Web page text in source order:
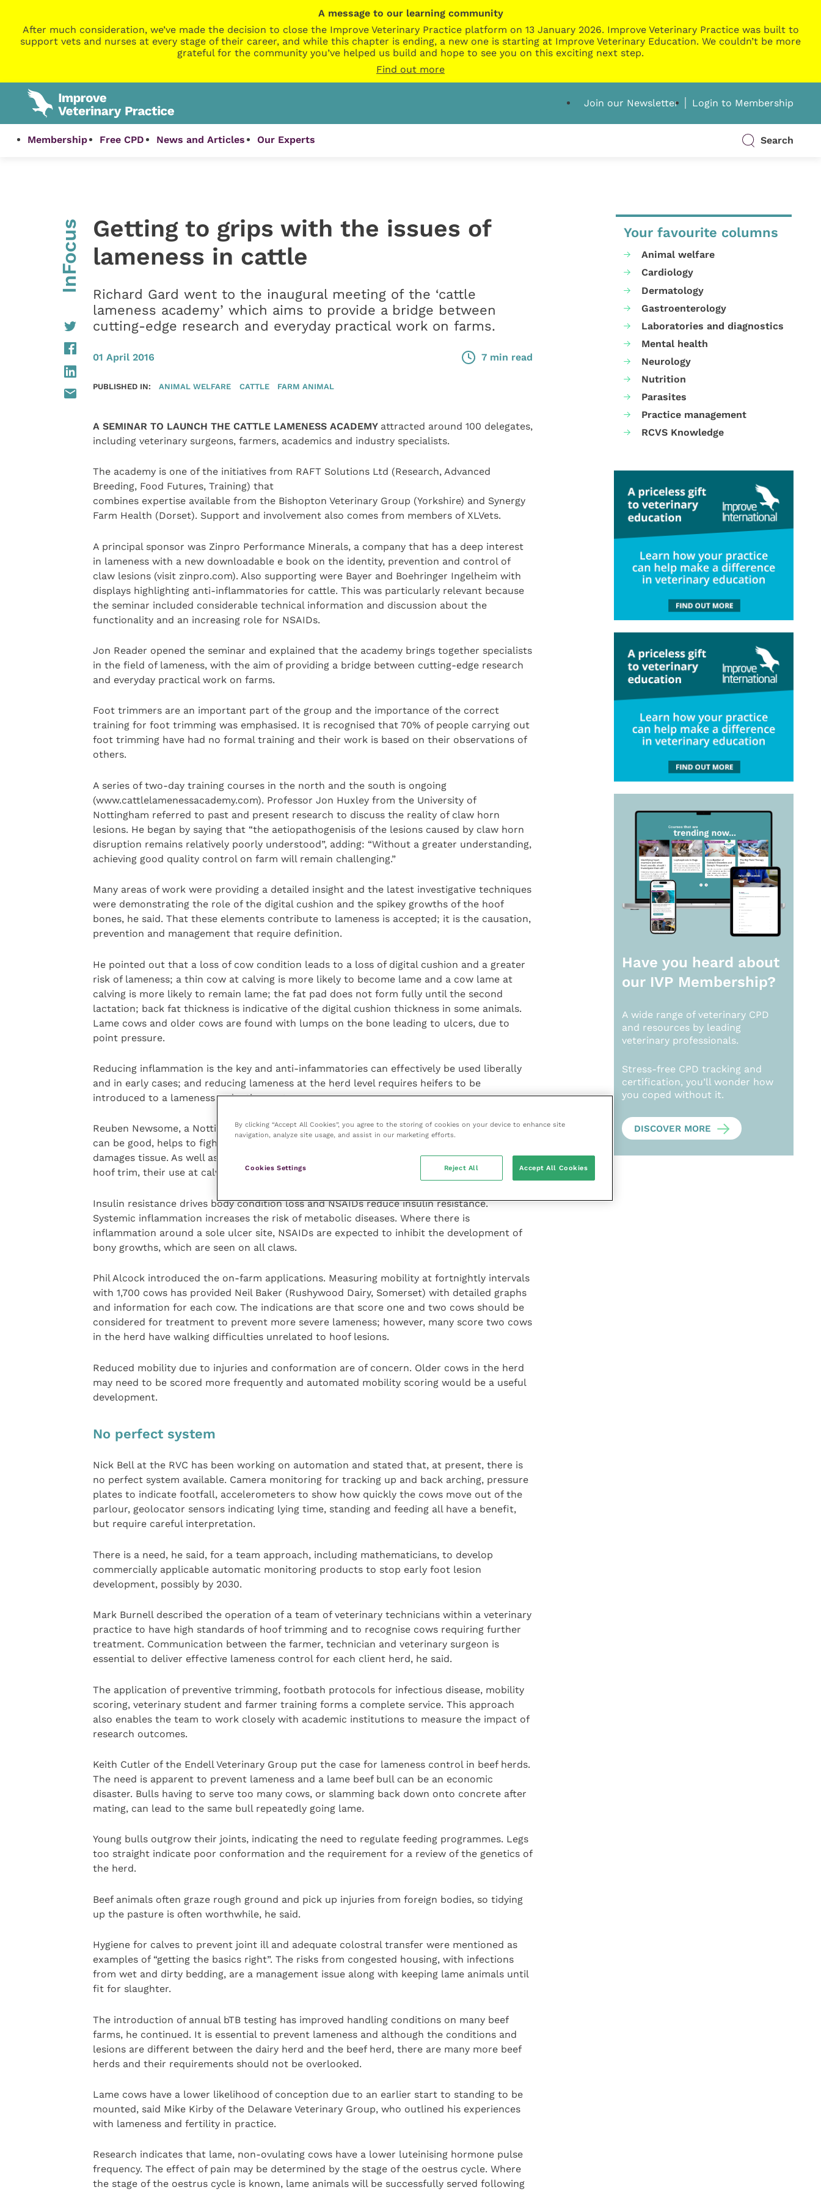
A message to our learning community
After much consideration, we’ve made the decision to close the Improve Veterinary Practice platform on 13 January 2026. Improve Veterinary Practice was built to
support vets and nurses at every stage of their career, and while this chapter is ending, a new one is starting at Improve Veterinary Education. We couldn’t be more
grateful for the community you’ve helped us build and hope to see you on this exciting next step.
Find out more
Join our Newsletter Login to Membership
Membership Free CPD News and Articles Our Experts Search
InFocus
Getting to grips with the issues of
lameness in cattle
Richard Gard went to the inaugural meeting of the ‘cattle
lameness academy’ which aims to provide a bridge between
cutting-edge research and everyday practical work on farms.
01 April 2016 7 min read
PUBLISHED IN: ANIMAL WELFARE CATTLE FARM ANIMAL
A SEMINAR TO LAUNCH THE CATTLE LAMENESS ACADEMY attracted around 100 delegates,
including veterinary surgeons, farmers, academics and industry specialists.
The academy is one of the initiatives from RAFT Solutions Ltd (Research, Advanced
Breeding, Food Futures, Training) that
combines expertise available from the Bishopton Veterinary Group (Yorkshire) and Synergy
Farm Health (Dorset). Support and involvement also comes from members of XLVets.
A principal sponsor was Zinpro Performance Minerals, a company that has a deep interest
in lameness with a new downloadable e book on the identity, prevention and control of
claw lesions (visit zinpro.com). Also supporting were Bayer and Boehringer Ingelheim with
displays highlighting anti-inflammatories for cattle. This was particularly relevant because
the seminar included considerable technical information and discussion about the
functionality and an increasing role for NSAIDs.
Jon Reader opened the seminar and explained that the academy brings together specialists
in the field of lameness, with the aim of providing a bridge between cutting-edge research
and everyday practical work on farms.
Foot trimmers are an important part of the group and the importance of the correct
training for foot trimming was emphasised. It is recognised that 70% of people carrying out
foot trimming have had no formal training and their work is based on their observations of
others.
A series of two-day training courses in the north and the south is ongoing
(www.cattlelamenessacademy.com). Professor Jon Huxley from the University of
Nottingham referred to past and present research to discuss the reality of claw horn
lesions. He began by saying that “the aetiopathogenisis of the lesions caused by claw horn
disruption remains relatively poorly understood”, adding: “Without a greater understanding,
achieving good quality control on farm will remain challenging.”
Many areas of work were providing a detailed insight and the latest investigative techniques
were demonstrating the role of the digital cushion and the spikey growths of the hoof
bones, he said. That these elements contribute to lameness is accepted; it is the causation,
prevention and management that require definition.
He pointed out that a loss of cow condition leads to a loss of digital cushion and a greater
risk of lameness; a thin cow at calving is more likely to become lame and a cow lame at
calving is more likely to remain lame; the fat pad does not form fully until the second
lactation; back fat thickness is indicative of the digital cushion thickness in some animals.
Lame cows and older cows are found with lumps on the bone leading to ulcers, due to
point pressure.
Reducing inflammation is the key and anti-infammatories can effectively be used liberally
and in early cases; and reducing lameness at the herd level requires heifers to be
introduced to a lameness reduction system.
Reuben Newsome, a Nottingham veterinary school student, explained that inflammation
can be good, helps to fight infection and improves the perception of pain, but it also
damages tissue. As well as NSAIDs for the treatment of sole ulcers, together with block and
hoof trim, their use at calving for selected cows would be worthwhile.
Insulin resistance drives body condition loss and NSAIDs reduce insulin resistance.
Systemic inflammation increases the risk of metabolic diseases. Where there is
inflammation around a sole ulcer site, NSAIDs are expected to inhibit the development of
bony growths, which are seen on all claws.
Phil Alcock introduced the on-farm applications. Measuring mobility at fortnightly intervals
with 1,700 cows has provided Neil Baker (Rushywood Dairy, Somerset) with detailed graphs
and information for each cow. The indications are that score one and two cows should be
considered for treatment to prevent more severe lameness; however, many score two cows
in the herd have walking difficulties unrelated to hoof lesions.
Reduced mobility due to injuries and conformation are of concern. Older cows in the herd
may need to be scored more frequently and automated mobility scoring would be a useful
development.
No perfect system
Nick Bell at the RVC has been working on automation and stated that, at present, there is
no perfect system available. Camera monitoring for tracking up and back arching, pressure
plates to indicate footfall, accelerometers to show how quickly the cows move out of the
parlour, geolocator sensors indicating lying time, standing and feeding all have a benefit,
but require careful interpretation.
There is a need, he said, for a team approach, including mathematicians, to develop
commercially applicable automatic monitoring products to stop early foot lesion
development, possibly by 2030.
Mark Burnell described the operation of a team of veterinary technicians within a veterinary
practice to have high standards of hoof trimming and to recognise cows requiring further
treatment. Communication between the farmer, technician and veterinary surgeon is
essential to deliver effective lameness control for each client herd, he said.
The application of preventive trimming, footbath protocols for infectious disease, mobility
scoring, veterinary student and farmer training forms a complete service. This approach
also enables the team to work closely with academic institutions to measure the impact of
research outcomes.
Keith Cutler of the Endell Veterinary Group put the case for lameness control in beef herds.
The need is apparent to prevent lameness and a lame beef bull can be an economic
disaster. Bulls having to serve too many cows, or slamming back down onto concrete after
mating, can lead to the same bull repeatedly going lame.
Young bulls outgrow their joints, indicating the need to regulate feeding programmes. Legs
too straight indicate poor conformation and the requirement for a review of the genetics of
the herd.
Beef animals often graze rough ground and pick up injuries from foreign bodies, so tidying
up the pasture is often worthwhile, he said.
Hygiene for calves to prevent joint ill and adequate colostral transfer were mentioned as
examples of “getting the basics right”. The risks from congested housing, with infections
from wet and dirty bedding, are a management issue along with keeping lame animals until
fit for slaughter.
The introduction of annual bTB testing has improved handling conditions on many beef
farms, he continued. It is essential to prevent lameness and although the conditions and
lesions are different between the dairy herd and the beef herd, there are many more beef
herds and their requirements should not be overlooked.
Lame cows have a lower likelihood of conception due to an earlier start to standing to be
mounted, said Mike Kirby of the Delaware Veterinary Group, who outlined his experiences
with lameness and fertility in practice.
Research indicates that lame, non-ovulating cows have a lower luteinising hormone pulse
frequency. The effect of pain may be determined by the stage of the oestrus cycle. Where
the stage of the oestrus cycle is known, lame animals will be successfully served following
Your favourite columns
Animal welfare
Cardiology
Dermatology
Gastroenterology
Laboratories and diagnostics
Mental health
Neurology
Nutrition
Parasites
Practice management
RCVS Knowledge
Have you heard about
our IVP Membership?
A wide range of veterinary CPD
and resources by leading
veterinary professionals.
Stress-free CPD tracking and
certification, you’ll wonder how
you coped without it.
DISCOVER MORE
By clicking “Accept All Cookies”, you agree to the storing of cookies on your device to enhance site
navigation, analyze site usage, and assist in our marketing efforts.
Cookies Settings Reject All Accept All Cookies